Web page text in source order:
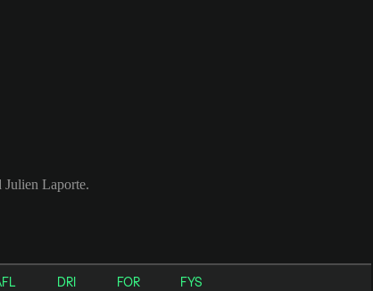
Julien Laporte.
DRI FOR FYS